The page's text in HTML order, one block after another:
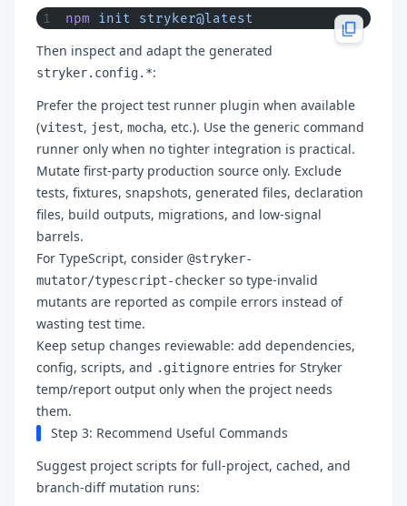
npm init stryker@latest
Then inspect and adapt the generated
stryker.config.*:
Prefer the project test runner plugin when available
(vitest, jest, mocha, etc.). Use the generic command
runner only when no tighter integration is practical.
Mutate first-party production source only. Exclude
tests, fixtures, snapshots, generated files, declaration
files, build outputs, migrations, and low-signal
barrels.
For TypeScript, consider @stryker-
mutator/typescript-checker so type-invalid
mutants are reported as compile errors instead of
wasting test time.
Keep setup changes reviewable: add dependencies,
config, scripts, and .gitignore entries for Stryker
temp/report output only when the project needs
them.
Step 3: Recommend Useful Commands
Suggest project scripts for full-project, cached, and
branch-diff mutation runs: